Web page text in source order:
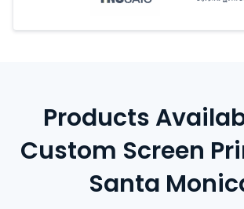
Products
Custom Screen
Santa